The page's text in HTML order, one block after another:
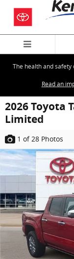
Skip to main content
The health and
Read an
2026 Toyota
Limited
1 of 28 Photos